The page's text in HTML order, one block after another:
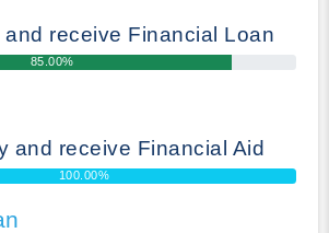
receive Financial Loan
85.00%
and receive Financial Aid
100.00%